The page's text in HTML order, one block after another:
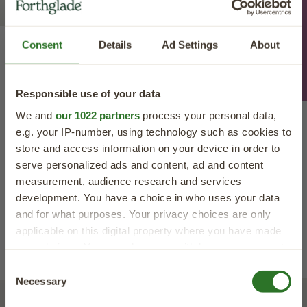
Consent Details Ad Settings About
Responsible use of your data
We and our 1022 partnersprocess your personal data,
e.g. your IP-number, using technology such as cookies to
store and access information on your device in order to
serve personalized ads and content, ad and content
measurement, audience research and services
development. You have a choice in who uses your data
and for what purposes. Your privacy choices are only
applicable on this digital property where you have made
the Privacy trigger icon.
Selection
Necessary
Feeding Advice
Forthglade Natural Dog Treat
Reviews
Read More Reviews